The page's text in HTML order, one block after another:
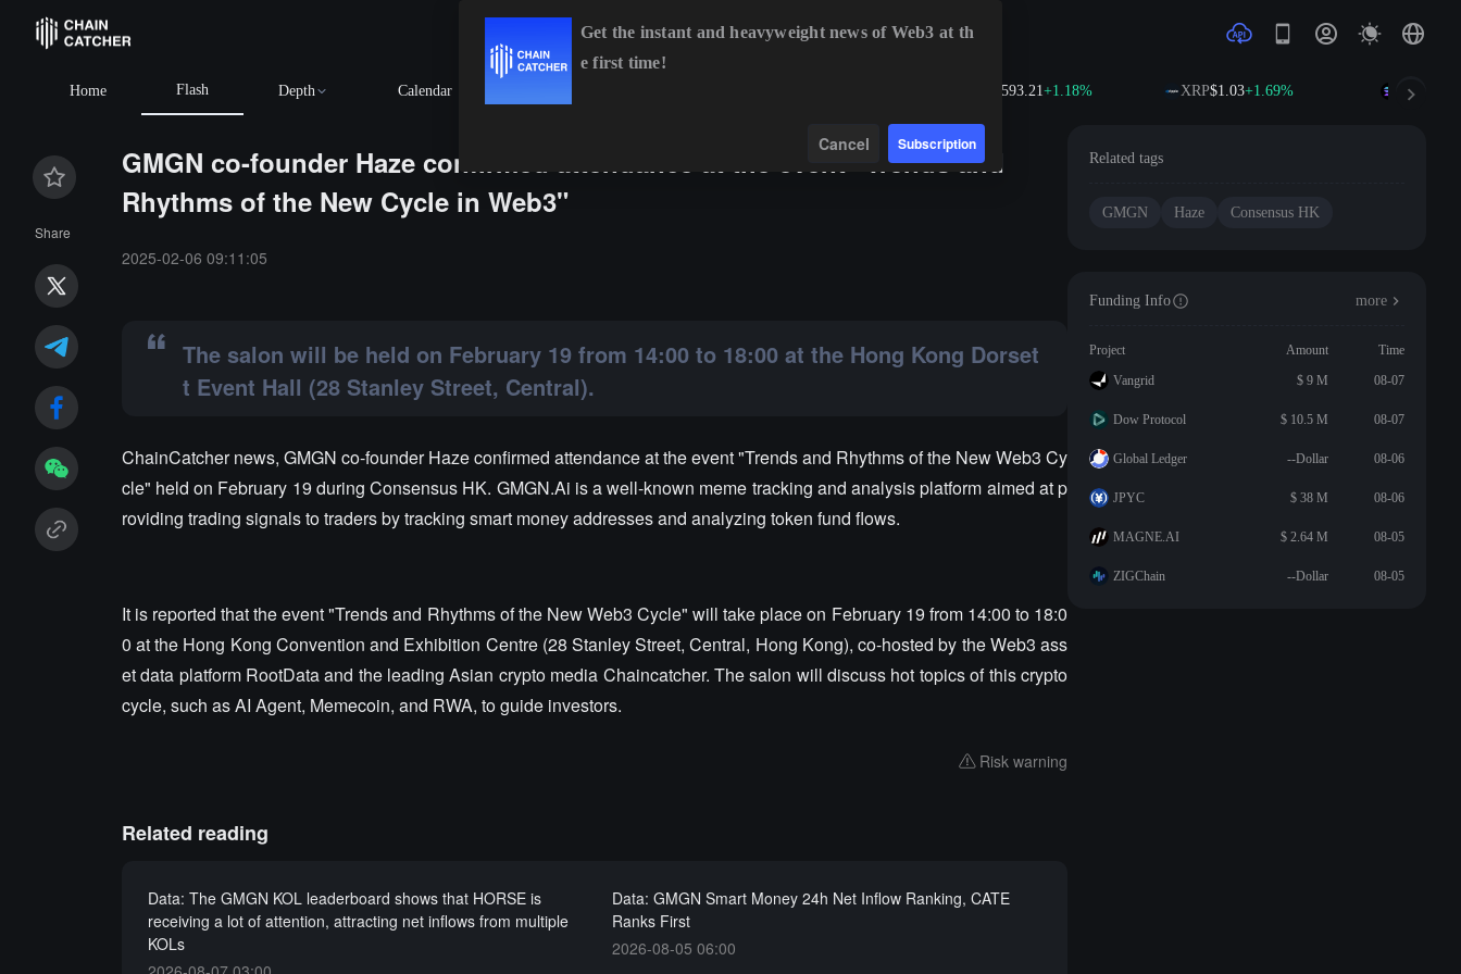
Home Flash Depth Calendar $593.21+1.18% XRP$1.03+1.69% SOL
Share
GMGN co-founder Haze confirmed attendance at the event "Trends and
Rhythms of the New Cycle in Web3"
2025-02-06 09:11:05
The salon will be held on February 19 from 14:00 to 18:00 at the Hong Kong Dorset
t Event Hall (28 Stanley Street, Central).
ChainCatcher news, GMGN co-founder Haze confirmed attendance at the event "Trends and Rhythms of the New Web3 Cy
cle" held on February 19 during Consensus HK. GMGN.Ai is a well-known meme tracking and analysis platform aimed at p
roviding trading signals to traders by tracking smart money addresses and analyzing token fund flows.
It is reported that the event "Trends and Rhythms of the New Web3 Cycle" will take place on February 19 from 14:00 to 18:0
0 at the Hong Kong Convention and Exhibition Centre (28 Stanley Street, Central, Hong Kong), co-hosted by the Web3 ass
et data platform RootData and the leading Asian crypto media Chaincatcher. The salon will discuss hot topics of this crypto
cycle, such as AI Agent, Memecoin, and RWA, to guide investors.
Risk warning
Related reading
Data: The GMGN KOL leaderboard shows that HORSE is
receiving a lot of attention, attracting net inflows from multiple
KOLs
Data: GMGN Smart Money 24h Net Inflow Ranking, CATE
Ranks First
2026-08-05 06:00
Related tags
GMGN Haze Consensus HK
Funding Info more
Project Amount
Time
Vangrid
$ 9 M 08-07
Dow Protocol $ 10.5 M 08-07
Global Ledger --Dollar 08-06
JPYC $ 38 M 08-06
MAGNE.AI $ 2.64 M 08-05
ZIGChain --Dollar 08-05
Get the instant and heavyweight news of Web3 at th
e first time!
Cancel Subscription